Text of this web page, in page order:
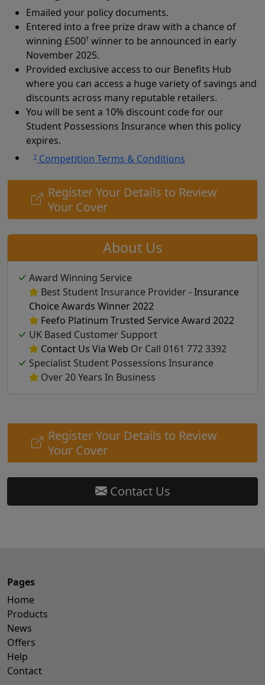
Emailed your policy documents.
Entered into a free prize draw with a chance of
winning £500† winner to be announced in early
November 2025.
Provided exclusive access to our Benefits Hub
where you can access a huge variety of savings and
discounts across many reputable retailers.
You will be sent a 10% discount code for our
Student Possessions Insurance when this policy
expires.
† Competition Terms & Conditions
Register Your Details to Review
Your Cover
About Us
Award Winning Service
Best Student Insurance Provider -Insurance
Choice Awards Winner 2022
Feefo Platinum Trusted Service Award 2022
UK Based Customer Support
Contact Us Via Web Or Call 0161 772 3392
Specialist Student Possessions Insurance
Over 20 Years In Business
Register Your Details to Review
Your Cover
Contact Us
Pages
Home
Products
News
Offers
Help
Contact